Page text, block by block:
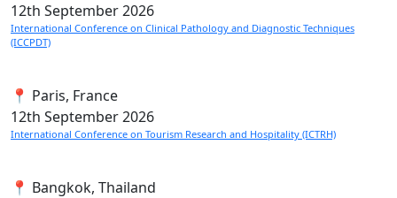
12th September 2026
International Conference on Clinical Pathology and Diagnostic Techniques
(ICCPDT)
📍 Paris, France
12th September 2026
International Conference on Tourism Research and Hospitality (ICTRH)
📍 Bangkok, Thailand